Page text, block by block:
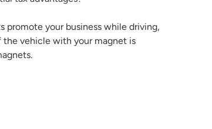
promote your business while driving,
the vehicle with your magnet is